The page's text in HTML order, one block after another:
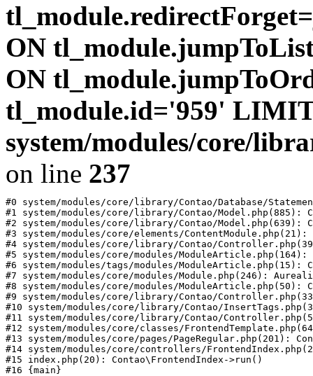
ON
ON
tl_module.id='959'
system/modules/core/
on line 237
#0 system/modules/core/library/Contao/Database/
#1 system/modules/core/library/Contao/Model.php(885):
#2 system/modules/core/library/Contao/Model.php(639):
#3 system/modules/core/elements/
#4 system/modules/core/library/Contao/
#5 system/modules/core/modules/
#6 system/modules/tags/modules/ModuleArticle.php(15):
#7 system/modules/core/modules/Module.php(246):
#8 system/modules/core/modules/ModuleArticle.php(50):
#9 system/modules/core/library/Contao/
#10 system/modules/core/library/Contao/
#11 system/modules/core/library/Contao/
#12 system/modules/core/classes/
#13 system/modules/core/pages/PageRegular.php(201):
#14 system/modules/core/controllers/
#15 index.php(20): Contao\FrontendIndex->run()